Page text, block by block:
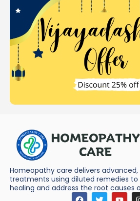
Homeopathy care delivers advanced,
treatments using diluted remedies
healing and address the root causes